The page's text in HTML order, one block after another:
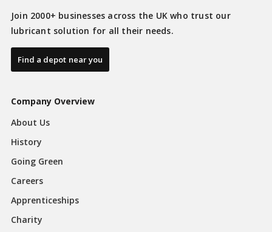
Join 2000+ businesses across the UK who trust our
lubricant solution for all their needs.
Find a depot near you
Company Overview
About Us
History
Going Green
Careers
Apprenticeships
Charity